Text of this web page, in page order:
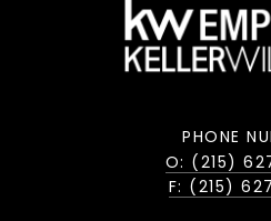
PHONE
O: (215)
F: (215)